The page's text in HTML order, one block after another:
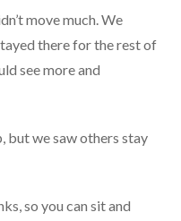
move much. We
there for the rest of
see more and
but we saw others stay
so you can sit and